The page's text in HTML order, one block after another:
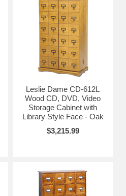
Leslie Dame CD-612L
Wood CD, DVD, Video
Storage Cabinet with
Library Style Face - Oak
$3,215.99